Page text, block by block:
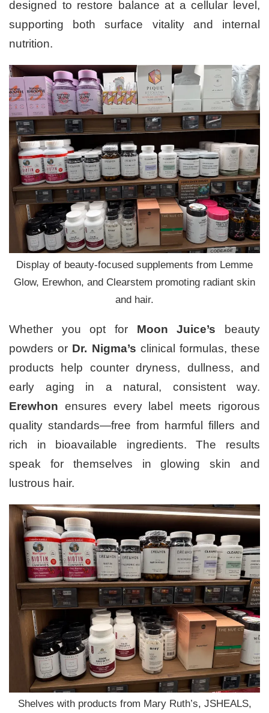
designed to restore balance at a cellular level,
supporting both surface vitality and internal
nutrition.
Display of beauty-focused supplements from Lemme
Glow, Erewhon, and Clearstem promoting radiant skin
and hair.
Whether you opt for Moon Juice’s beauty
powders or Dr. Nigma’s clinical formulas, these
products help counter dryness, dullness, and
early aging in a natural, consistent way.
Erewhon ensures every label meets rigorous
quality standards—free from harmful fillers and
rich in bioavailable ingredients. The results
speak for themselves in glowing skin and
lustrous hair.
Shelves with products from Mary Ruth’s, JSHEALS,